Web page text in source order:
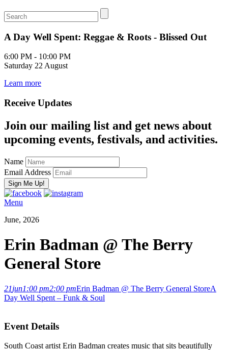
A Day Well Spent: Reggae & Roots - Blissed Out
6:00 PM - 10:00 PM
Saturday 22 August
Learn more
Receive Updates
Join our mailing list and get news about
upcoming events, festivals, and activities.
Name
Email Address
Menu
June, 2026
Erin Badman @ The Berry
General Store
21jun1:00 pm2:00 pmErin Badman @ The Berry General StoreA
Day Well Spent – Funk & Soul
Event Details
South Coast artist Erin Badman creates music that sits beautifully